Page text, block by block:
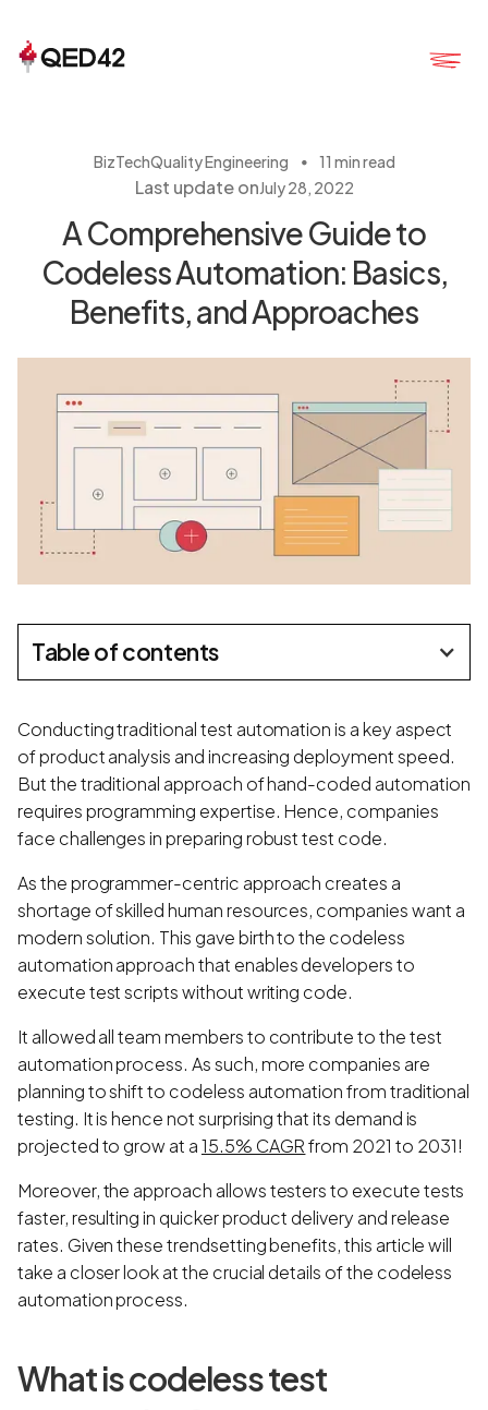
BizTechQuality Engineering ・ 11 min read
Last update onJuly 28, 2022
A Comprehensive Guide to
Codeless Automation: Basics,
Benefits, and Approaches
Table of contents
Conducting traditional test automation is a key aspect
of product analysis and increasing deployment speed.
But the traditional approach of hand-coded automation
requires programming expertise. Hence, companies
face challenges in preparing robust test code.
As the programmer-centric approach creates a
shortage of skilled human resources, companies want a
modern solution. This gave birth to the codeless
automation approach that enables developers to
execute test scripts without writing code.
It allowed all team members to contribute to the test
automation process. As such, more companies are
planning to shift to codeless automation from traditional
testing. It is hence not surprising that its demand is
projected to grow at a15.5% CAGRfrom 2021 to 2031!
Moreover, the approach allows testers to execute tests
faster, resulting in quicker product delivery and release
rates. Given these trendsetting benefits, this article will
take a closer look at the crucial details of the codeless
automation process.
What is codeless test